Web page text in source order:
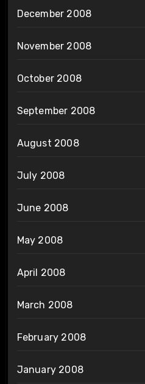
December 2008
November 2008
October 2008
September 2008
August 2008
July 2008
June 2008
May 2008
April 2008
March 2008
February 2008
January 2008